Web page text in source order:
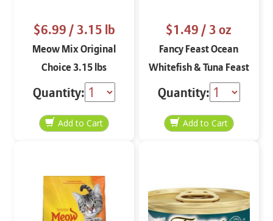
$6.99/ 3.15 lb
Meow Mix Original
Choice 3.15 lbs
Quantity:
$1.49/ 3 oz
Fancy Feast Ocean
Whitefish & Tuna Feast
Classic Paté 3 oz
Quantity: